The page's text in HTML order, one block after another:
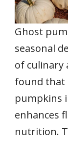
Ghost
seasonal
of culinary
found that
pumpkins
enhances
nutrition.